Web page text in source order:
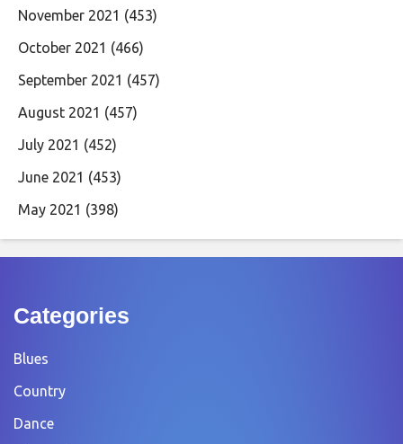
November 2021 (453)
October 2021 (466)
September 2021 (457)
August 2021 (457)
July 2021 (452)
June 2021 (453)
May 2021 (398)
Categories
Blues
Country
Dance